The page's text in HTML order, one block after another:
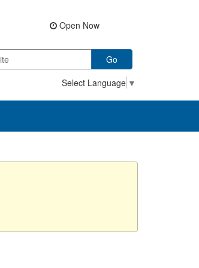
Open Now
Go
Select Language ▼